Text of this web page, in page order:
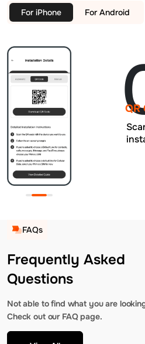
For iPhone For Android
QR
FAQs
Frequently Asked
Questions
Not able to find what you are
Check out our FAQ page.